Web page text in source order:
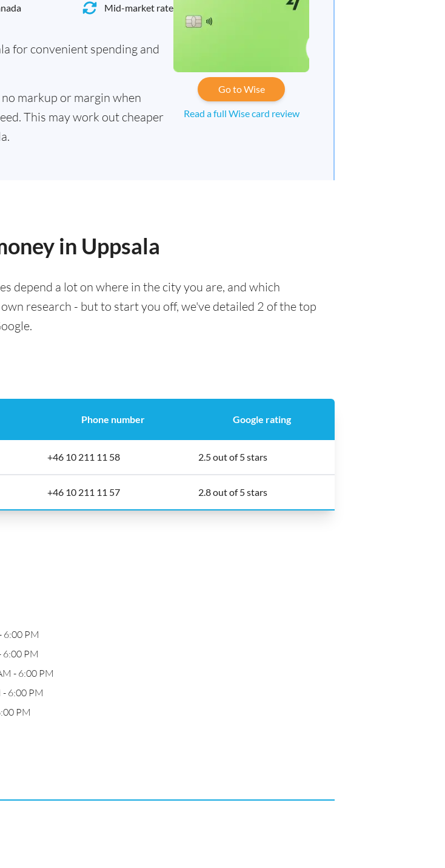
Mid-market rate
for convenient spending and
markup or margin when
This may work out cheaper
Go to Wise
Read a full Wise card review
in Uppsala
depend a lot on where in the city you are, and which
research - but to start you off, we've detailed 2 of the top
Phone number Google rating
+46 10 211 11 58 2.5 out of 5 stars
+46 10 211 11 57 2.8 out of 5 stars
6:00 PM
6:00 PM
- 6:00 PM
6:00 PM
PM